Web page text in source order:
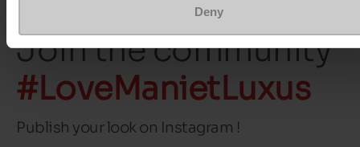
Deny
Join the community
#LoveManietLuxus
Publish your look on Instagram !